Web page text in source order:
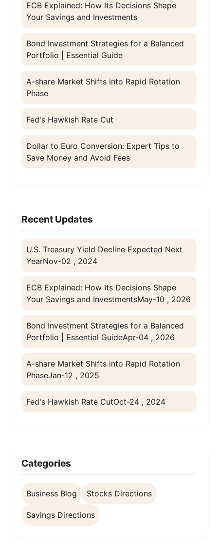
ECB Explained: How Its Decisions Shape
Your Savings and Investments
Bond Investment Strategies for a Balanced
Portfolio | Essential Guide
A-share Market Shifts into Rapid Rotation
Phase
Fed's Hawkish Rate Cut
Dollar to Euro Conversion: Expert Tips to
Save Money and Avoid Fees
Recent Updates
U.S. Treasury Yield Decline Expected Next
YearNov-02 , 2024
ECB Explained: How Its Decisions Shape
Your Savings and InvestmentsMay-10 , 2026
Bond Investment Strategies for a Balanced
Portfolio | Essential GuideApr-04 , 2026
A-share Market Shifts into Rapid Rotation
PhaseJan-12 , 2025
Fed's Hawkish Rate CutOct-24 , 2024
Categories
Business Blog Stocks Directions
Savings Directions